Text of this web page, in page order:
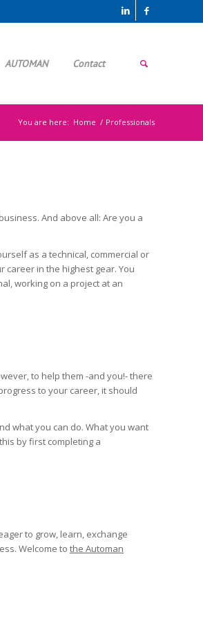
AUTOMAN Contact
You are here: Home / Professionals
And above all: Are you a
as a technical, commercial or
in the highest gear. You
working on a project at an
to help them -and you!- there
to your career, it should
what you can do. What you want
by first completing a
to grow, learn, exchange
Welcome to the Automan